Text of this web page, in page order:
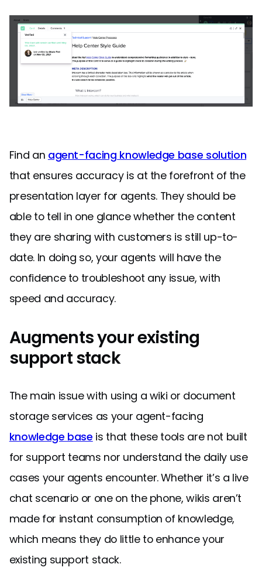
Find an agent-facing knowledge base solution
that ensures accuracy is at the forefront of the
presentation layer for agents. They should be
able to tell in one glance whether the content
they are sharing with customers is still up-to-
date. In doing so, your agents will have the
confidence to troubleshoot any issue, with
speed and accuracy.
Augments your existing
support stack
The main issue with using a wiki or document
storage services as your agent-facing
knowledge base is that these tools are not built
for support teams nor understand the daily use
cases your agents encounter. Whether it’s a live
chat scenario or one on the phone, wikis aren’t
made for instant consumption of knowledge,
which means they do little to enhance your
existing support stack.